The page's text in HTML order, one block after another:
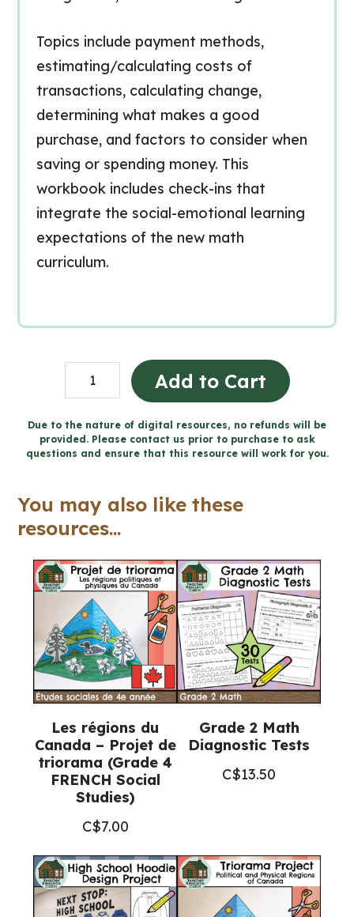
Topics include payment methods,
estimating/calculating costs of
transactions, calculating change,
determining what makes a good
purchase, and factors to consider when
saving or spending money. This
workbook includes check-ins that
integrate the social-emotional learning
expectations of the new math
curriculum.
Grade
4
Financial
Literacy
Math)
Add to Cart
Due to the nature of digital resources, no refunds will be
provided. Please contact us prior to purchase to ask
questions and ensure that this resource will work for you.
You may also like these
resources...
Les régions du
Canada – Projet de
triorama (Grade 4
FRENCH Social
Studies)
C$7.00
Grade 2 Math
Diagnostic Tests
C$13.50